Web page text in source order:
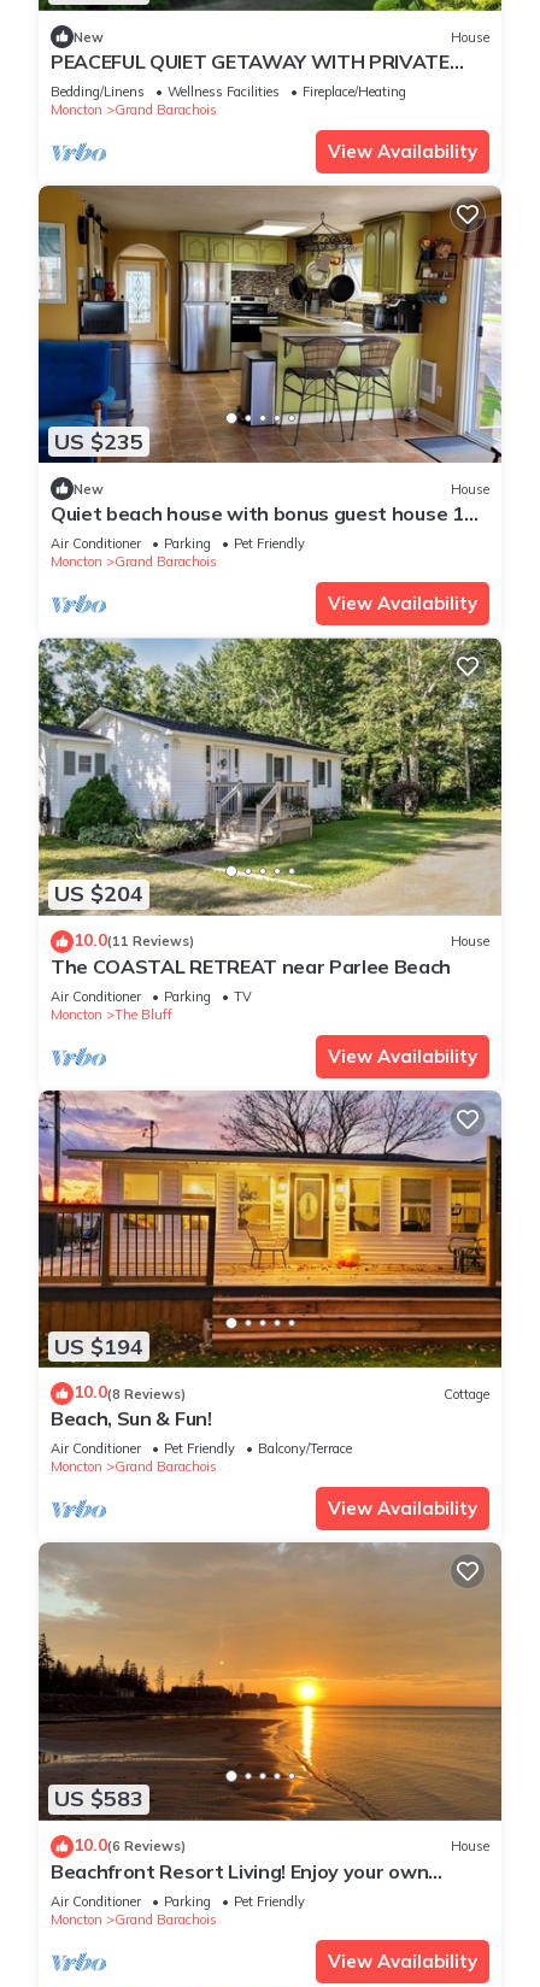
New House
PEACEFUL QUIET GETAWAY WITH PRIVATE
BEACH ACCESS
Bedding/Linens Wellness Facilities
Fireplace/Heating
Moncton
Grand Barachois
View Availability
US $235
New House
Quiet beach house with bonus guest house 1
exit from Parlee Beach
Air Conditioner Parking
Pet Friendly
Moncton
Grand Barachois
View Availability
US $204
10.0(11 Reviews) House
The COASTAL RETREAT near Parlee Beach
Air Conditioner Parking
TV
Moncton
The Bluff
View Availability
US $194
10.0(8 Reviews) Cottage
Beach, Sun & Fun!
Air Conditioner Pet Friendly
Balcony/Terrace
Moncton
Grand Barachois
View Availability
US $583
10.0(6 Reviews) House
Beachfront Resort Living! Enjoy your own
private pool, hot tub, sauna. Sleeps 14
Air Conditioner Parking
Pet Friendly
Moncton
Grand Barachois
View Availability